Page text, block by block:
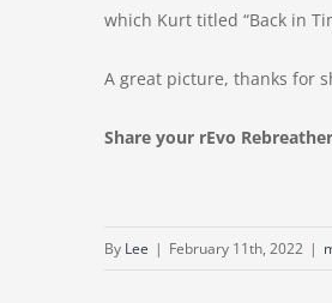
which Kurt titled “Back in
A great picture, thanks for
Share your rEvo
By Lee | February 11th, 2022 |